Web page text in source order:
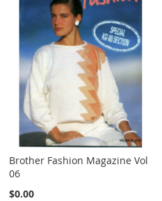
Brother Fashion Magazine Vol
06
$0.00